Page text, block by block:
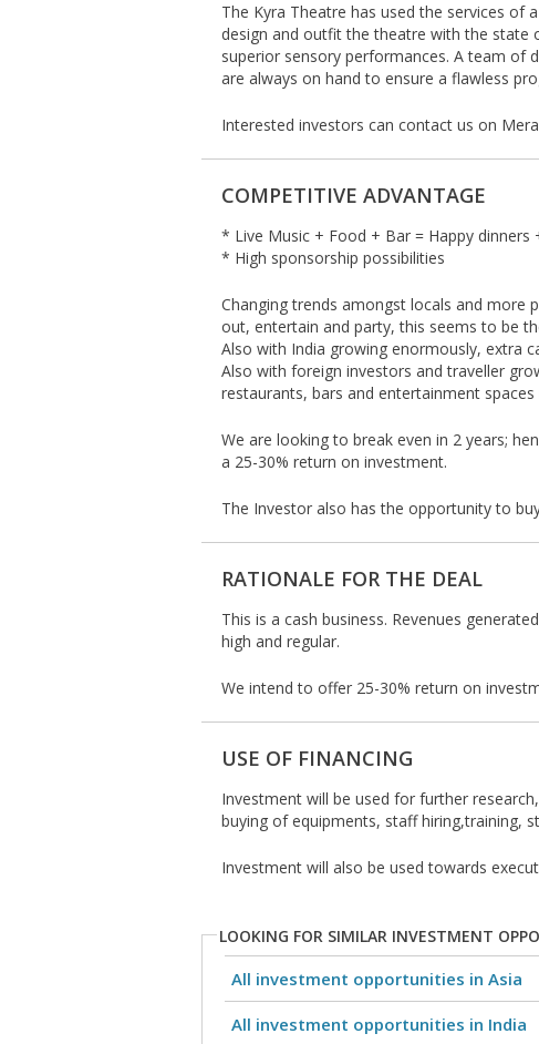
The Kyra Theatre has used the services
design and outfit the theatre with the state
superior sensory performances. A team of
are always on hand to ensure a flawless
Interested investors can contact us on
COMPETITIVE ADVANTAGE
* Live Music + Food + Bar = Happy dinners
* High sponsorship possibilities
Changing trends amongst locals and more
out, entertain and party, this seems to be
Also with India growing enormously, extra
Also with foreign investors and traveller
restaurants, bars and entertainment spaces
We are looking to break even in 2 years;
a 25-30% return on investment.
The Investor also has the opportunity to
RATIONALE FOR THE DEAL
This is a cash business. Revenues
high and regular.
We intend to offer 25-30% return on
USE OF FINANCING
Investment will be used for further
buying of equipments, staff hiring,training,
Investment will also be used towards
LOOKING FOR SIMILAR INVESTMENT
All investment opportunities in Asia
All investment opportunities in India